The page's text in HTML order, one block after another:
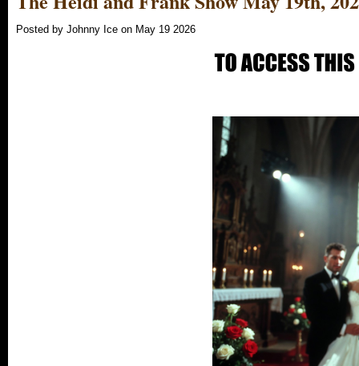
Posted by Johnny Ice on May 19 2026